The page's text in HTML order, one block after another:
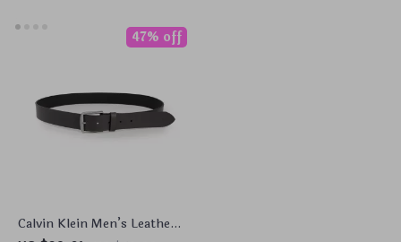
Calvin Klein Men’s Leather
47% off